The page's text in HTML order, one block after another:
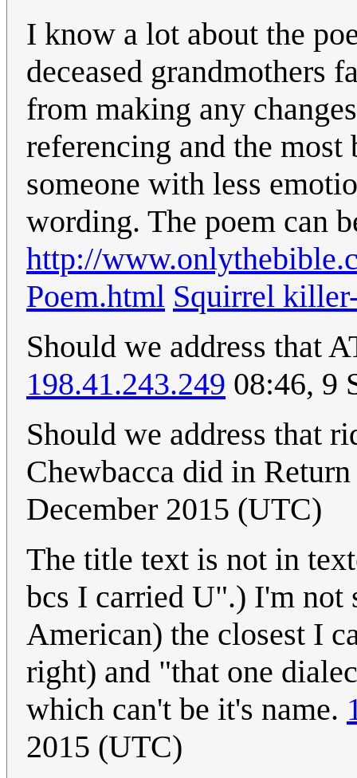
I know a lot about the
deceased grandmothers
from making any
referencing and the
someone with less
wording. The poem can
http://
Poem.html Squirrel
Should we address that
198.41.243.249 08:46, 9
Should we address that
Chewbacca did in
December 2015 (UTC)
The title text is not in
bcs I carried U".) I'm not
American) the closest I
right) and "that one
which can't be it's name.
2015 (UTC)